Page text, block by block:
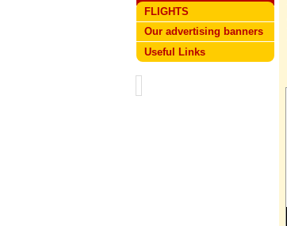
FLIGHTS
Our advertising banners
Useful Links